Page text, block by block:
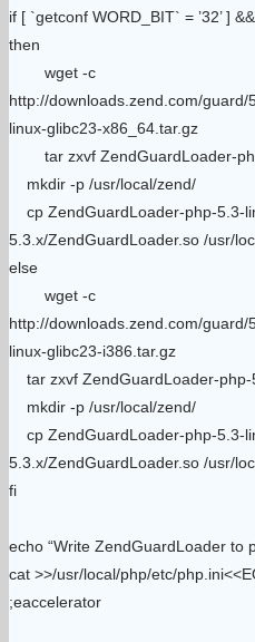
if [ `getconf WORD_BIT` = ’32’ ]
then
wget -c
http://downloads.zend.com/
linux-glibc23-x86_64.tar.gz
tar zxvf ZendGuardLoader-
mkdir -p /usr/local/zend/
cp ZendGuardLoader-php-5.3-
5.3.x/ZendGuardLoader.so /usr/
else
wget -c
http://downloads.zend.com/
linux-glibc23-i386.tar.gz
tar zxvf ZendGuardLoader-php-
mkdir -p /usr/local/zend/
cp ZendGuardLoader-php-5.3-
5.3.x/ZendGuardLoader.so /usr/
fi
echo “Write ZendGuardLoader
cat >>/usr/local/php/etc/
;eaccelerator